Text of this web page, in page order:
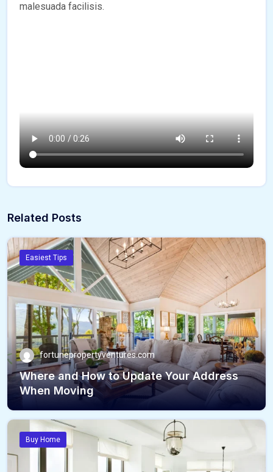
malesuada facilisis.
Related Posts
Easiest Tips
fortunepropertyventures.com
Where and How to Update Your Address
When Moving
Buy Home